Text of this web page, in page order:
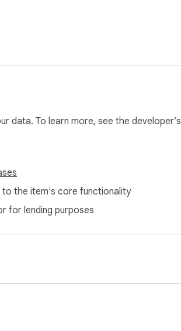
data. To learn more, see the developer’s
the item's core functionality
for lending purposes